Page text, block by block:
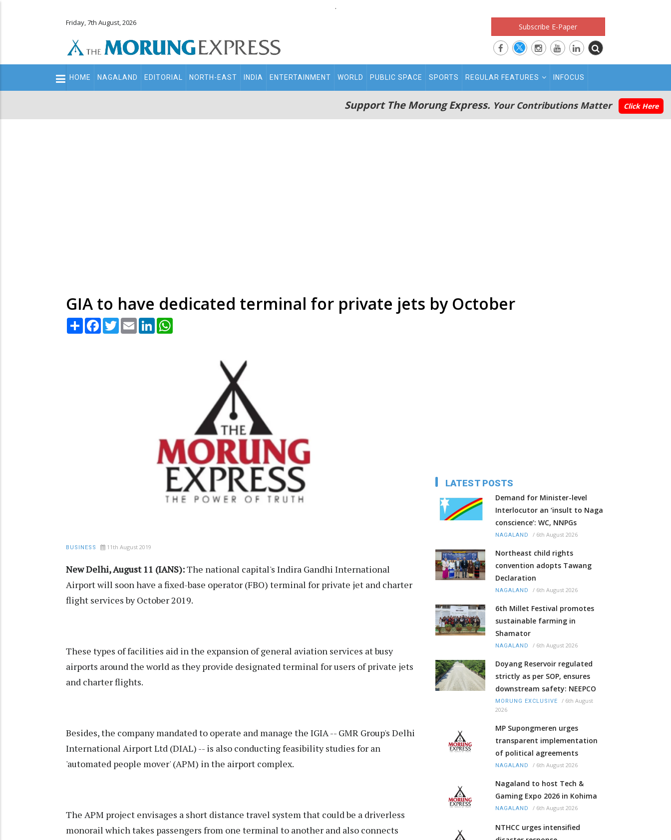
.
Friday, 7th August, 2026 Subscribe E-Paper
Main
navigation
HOME NAGALAND EDITORIAL NORTH-EAST INDIA ENTERTAINMENT WORLD PUBLIC SPACE SPORTS REGULAR FEATURES INFOCUS
Support The Morung Express. Your Contributions Matter Click Here
GIA to have dedicated terminal for private jets by October
Share Facebook
TwitterEmail LinkedIn
BUSINESS 11th August 2019
New Delhi, August 11 (IANS):The national capital's Indira Gandhi International
Airport will soon have a fixed-base operator (FBO) terminal for private jet and charter
flight services by October 2019.
These types of facilities aid in the expansion of general aviation services at busy
airports around the world as they provide designated terminal for users of private jets
and charter flights.
Besides, the company mandated to operate and manage the IGIA -- GMR Group's Delhi
International Airport Ltd (DIAL) -- is also conducting feasibility studies for an
'automated people mover' (APM) in the airport complex.
The APM project envisages a short distance travel system that could be a driverless
monorail which takes passengers from one terminal to another and also connects
LATEST POSTS
Demand for Minister-level
Interlocutor an ‘insult to Naga
conscience’: WC, NNPGs
NAGALAND / 6th August 2026
Northeast child rights
convention adopts Tawang
Declaration
NAGALAND / 6th August 2026
6th Millet Festival promotes
sustainable farming in
Shamator
NAGALAND / 6th August 2026
Doyang Reservoir regulated
strictly as per SOP, ensures
downstream safety: NEEPCO
MORUNG EXCLUSIVE / 6th August
2026
MP Supongmeren urges
transparent implementation
of political agreements
NAGALAND / 6th August 2026
Nagaland to host Tech &
Gaming Expo 2026 in Kohima
NAGALAND / 6th August 2026
NTHCC urges intensified